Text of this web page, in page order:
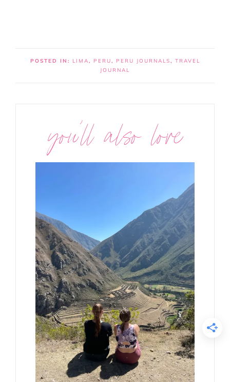
POSTED IN: LIMA, PERU, PERU JOURNALS, TRAVEL
JOURNAL
you’ll also love